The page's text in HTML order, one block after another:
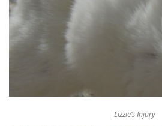
Lizzie’s Injury